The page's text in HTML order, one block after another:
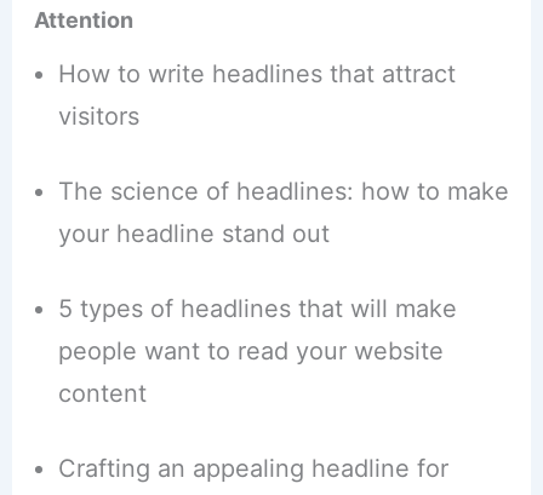
Attention
How to write headlines that attract
visitors
The science of headlines: how to make
your headline stand out
5 types of headlines that will make
people want to read your website
content
Crafting an appealing headline for